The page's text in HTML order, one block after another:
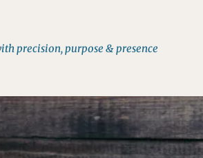
precision, purpose & presence